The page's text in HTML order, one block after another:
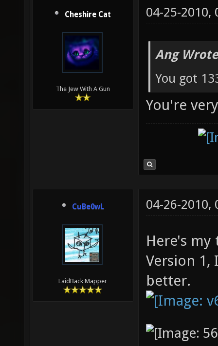
Cheshire Cat
The Jew With A Gun
04-25-2010,
Ang
You got
You're
CuBe0wL
LaidBack Mapper
04-26-2010,
Here's my
Version 1,
better.